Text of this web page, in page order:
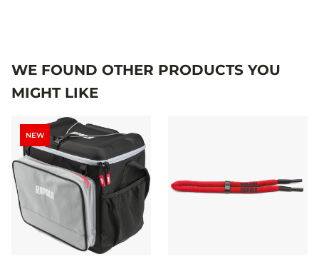
WE FOUND OTHER PRODUCTS YOU
MIGHT LIKE
NEW